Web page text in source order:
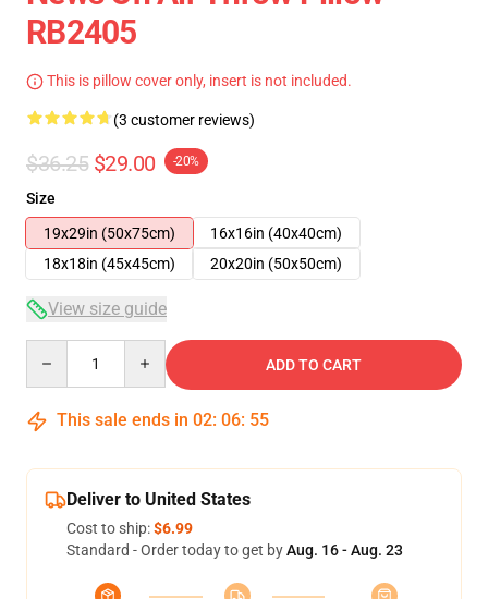
RB2405
This is pillow cover only, insert is not included.
(3 customer reviews)
$36.25 $29.00 -20%
Size
19x29in (50x75cm)
16x16in (40x40cm)
18x18in (45x45cm)
20x20in (50x50cm)
View size guide
ADD TO CART
This sale ends in 02: 06: 54
Deliver to United States
Cost to ship:$6.99
Standard - Order today to get byAug. 16 - Aug. 23